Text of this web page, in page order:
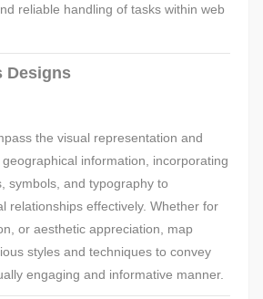
reliable handling of tasks within web
Designs
the visual representation and
information, incorporating
symbols, and typography to
relationships effectively. Whether for
or aesthetic appreciation, map
styles and techniques to convey
engaging and informative manner.